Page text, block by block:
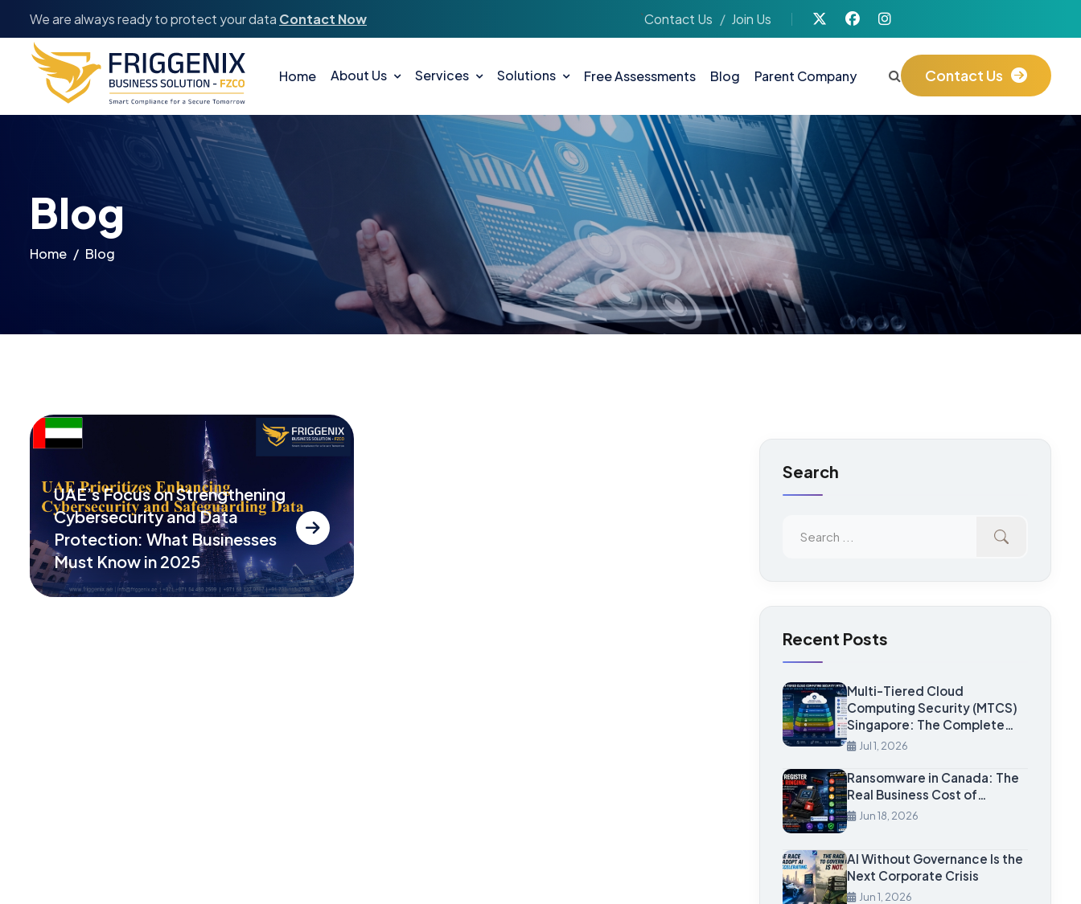
We are always ready to protect your data Contact Now `Contact Us Join Us
Home About Us Services Solutions Free Assessments Blog Parent Company Contact Us
Blog
Home Blog
UAE’s Focus on Strengthening
Cybersecurity and Data
Protection: What Businesses
Must Know in 2025
Search
Recent Posts
Multi-Tiered Cloud
Computing Security (MTCS)
Singapore: The Complete…
Jul 1, 2026
Ransomware in Canada: The
Real Business Cost of…
Jun 18, 2026
AI Without Governance Is the
Next Corporate Crisis
Jun 1, 2026